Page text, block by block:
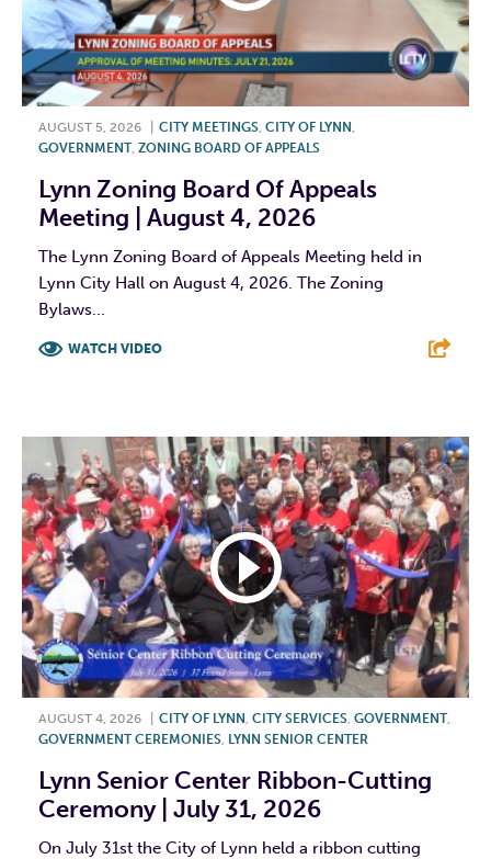
AUGUST 5, 2026 CITY MEETINGS CITY OF LYNN
GOVERNMENT, ZONING BOARD OF APPEALS
Lynn Zoning Board Of Appeals
Meeting | August 4, 2026
The Lynn Zoning Board of Appeals Meeting held in
Lynn City Hall on August 4, 2026. The Zoning
Bylaws...
WATCH VIDEO
AUGUST 4, 2026 CITY OF LYNN , CITY SERVICES, GOVERNMENT,
GOVERNMENT CEREMONIES, LYNN SENIOR CENTER
Lynn Senior Center Ribbon-Cutting
Ceremony | July 31, 2026
On July 31st the City of Lynn held a ribbon cutting